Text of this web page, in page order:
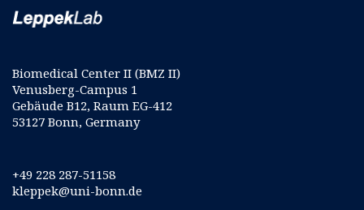
Biomedical Center II (BMZ II)
Venusberg-Campus 1
Gebäude B12, Raum EG-412
53127 Bonn, Germany
+49 228 287-51158
kleppek@uni-bonn.de